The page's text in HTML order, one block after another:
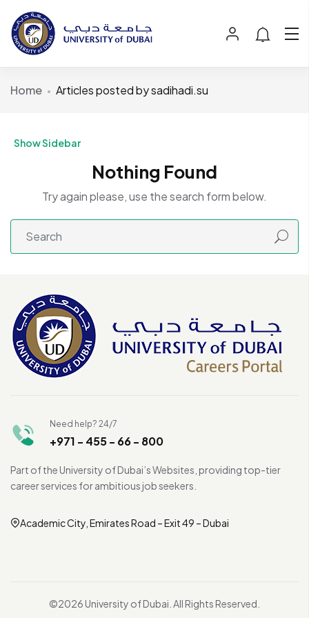
Home Articles posted by sadihadi.su
Show Sidebar
Nothing Found
Try again please, use the search form below.
Need help? 24/7
+971 - 455 - 66 - 800
Part of the University of Dubai’s Websites, providing top-tier
career services for ambitious job seekers.
Academic City, Emirates Road – Exit 49 – Dubai
©2026 University of Dubai. All Rights Reserved.